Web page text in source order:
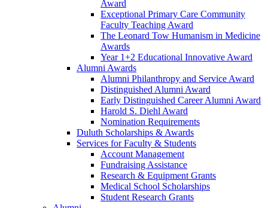
Award
Exceptional Primary Care Community
Faculty Teaching Award
The Leonard Tow Humanism in Medicine
Awards
Year 1+2 Educational Innovative Award
Alumni Awards
Alumni Philanthropy and Service Award
Distinguished Alumni Award
Early Distinguished Career Alumni Award
Harold S. Diehl Award
Nomination Requirements
Duluth Scholarships & Awards
Services for Faculty & Students
Account Management
Fundraising Assistance
Research & Equipment Grants
Medical School Scholarships
Student Research Grants